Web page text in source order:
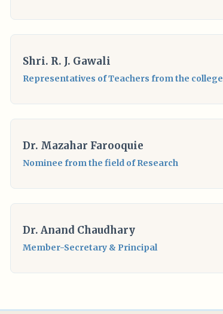
Shri. R. J. Gawali
Representatives of Teachers from the college
Dr. Mazahar Farooquie
Nominee from the field of Research
Dr. Anand Chaudhary
Member-Secretary & Principal